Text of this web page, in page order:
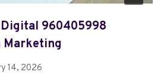
960405998
Marketing
14, 2026